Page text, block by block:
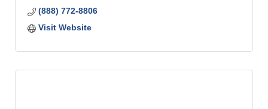
(888) 772-8806
Visit Website